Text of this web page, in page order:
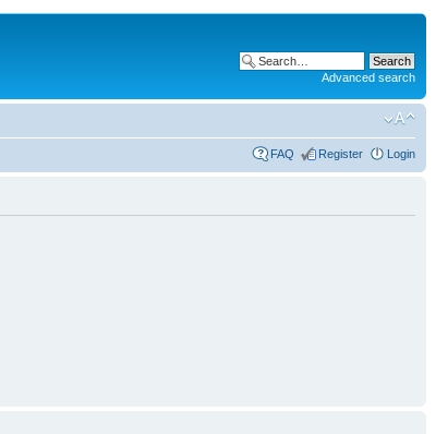
Advanced search
FAQ Register Login